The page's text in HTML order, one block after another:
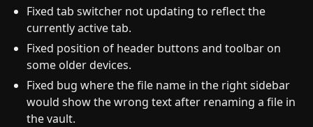
Fixed tab switcher not updating to reflect the
currently active tab.
Fixed position of header buttons and toolbar on
some older devices.
Fixed bug where the file name in the right sidebar
would show the wrong text after renaming a file in
the vault.